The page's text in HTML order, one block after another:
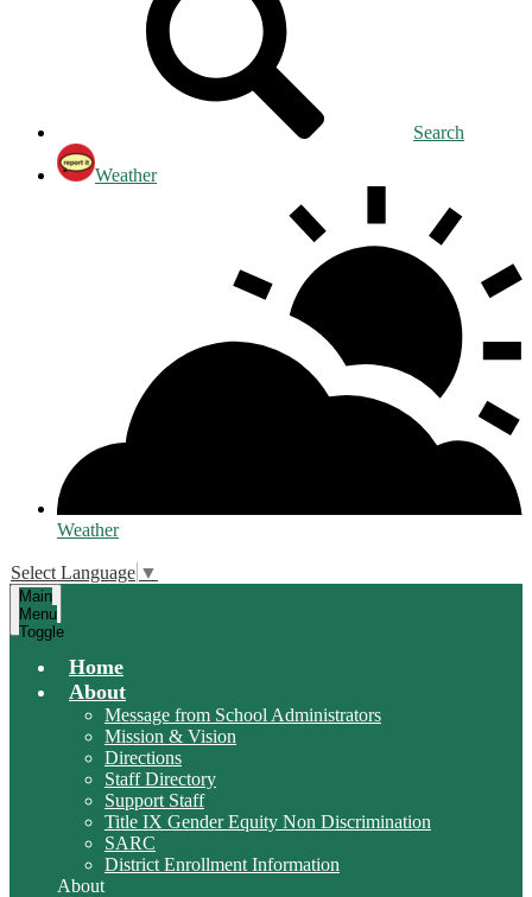
Search
Weather
Weather
Select Language ▼
Main
Menu
Toggle
Home
About
Message from School Administrators
Mission & Vision
Directions
Staff Directory
Support Staff
Title IX Gender Equity Non Discrimination
SARC
District Enrollment Information
About